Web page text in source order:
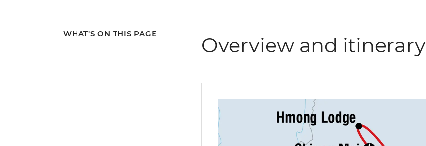
WHAT'S ON THIS PAGE Overview and itinerary